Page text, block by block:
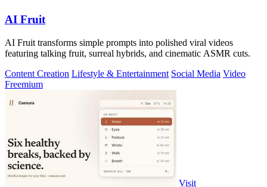
AI Fruit
AI Fruit transforms simple prompts into polished viral videos
featuring talking fruit, surreal hybrids, and cinematic ASMR cuts.
Content Creation Lifestyle & Entertainment Social Media Video
Freemium
Visit